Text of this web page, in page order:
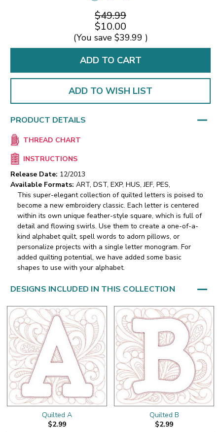
$49.99
$10.00
(You save $39.99 )
ADD TO WISH LIST
PRODUCT DETAILS
THREAD CHART
INSTRUCTIONS
Release Date: 12/2013
Available Formats: ART, DST, EXP, HUS, JEF, PES,
This super-elegant collection of quilted letters is poised to
become a new embroidery classic. Each letter is centered
within its own unique feather-style square, which is full of
detail and flowing swirls. Use them to create a one-of-a-
kind alphabet quilt, spell words to adorn pillows, or
personalize projects with a single letter monogram. For
added quilting potential, we have added some basic
shapes to use with your alphabet.
DESIGNS INCLUDED IN THIS COLLECTION
Quilted A
$2.99
Quilted B
$2.99